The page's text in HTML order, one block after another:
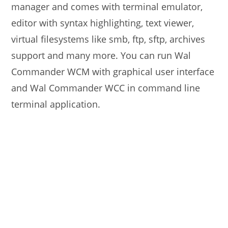
manager and comes with terminal emulator,
editor with syntax highlighting, text viewer,
virtual filesystems like smb, ftp, sftp, archives
support and many more. You can run Wal
Commander WCM with graphical user interface
and Wal Commander WCC in command line
terminal application.